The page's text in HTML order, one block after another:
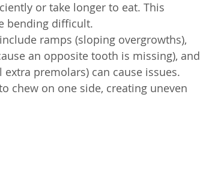
or take longer to eat. This
bending difficult.
ramps (sloping overgrowths),
an opposite tooth is missing), and
premolars) can cause issues.
chew on one side, creating uneven